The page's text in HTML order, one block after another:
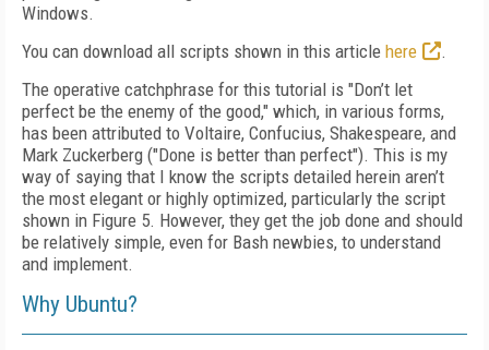
Windows.
You can download all scripts shown in this article here
.
The operative catchphrase for this tutorial is "Don’t let
perfect be the enemy of the good," which, in various forms,
has been attributed to Voltaire, Confucius, Shakespeare, and
Mark Zuckerberg ("Done is better than perfect"). This is my
way of saying that I know the scripts detailed herein aren’t
the most elegant or highly optimized, particularly the script
shown in Figure 5. However, they get the job done and should
be relatively simple, even for Bash newbies, to understand
and implement.
Why Ubuntu?